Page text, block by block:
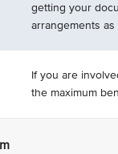
getting your
arrangements
If you are
the maximum